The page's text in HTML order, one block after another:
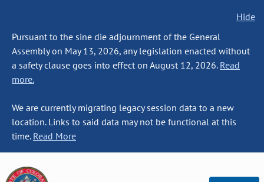
Hide
Pursuant to the sine die adjournment of the General
Assembly on May 13, 2026, any legislation enacted without
a safety clause goes into effect on August 12, 2026. Read
more.
We are currently migrating legacy session data to a new
location. Links to said data may not be functional at this
time. Read More